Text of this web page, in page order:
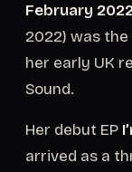
February
2022) was
her early UK
Sound.
Her debut EP
arrived as a